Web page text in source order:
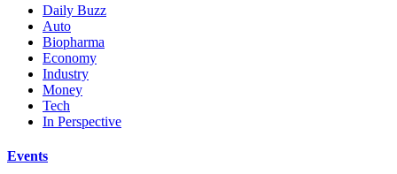
Daily Buzz
Auto
Biopharma
Economy
Industry
Money
Tech
In Perspective
Events